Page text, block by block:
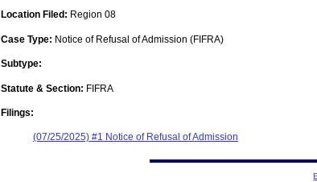
Location Filed: Region 08
Case Type: Notice of Refusal of Admission (FIFRA)
Subtype:
Statute & Section: FIFRA
Filings:
(07/25/2025) #1 Notice of Refusal of Admission